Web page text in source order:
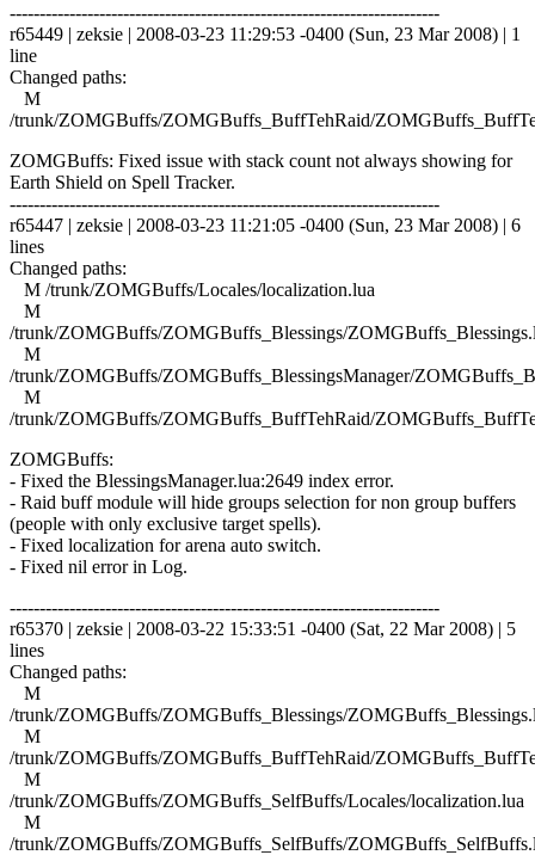
------------------------------------------------------------------------
r65449 | zeksie | 2008-03-23 11:29:53 -0400 (Sun, 23 Mar 2008) | 1
line
Changed paths:
M
/trunk/ZOMGBuffs/ZOMGBuffs_BuffTehRaid/
ZOMGBuffs: Fixed issue with stack count not always showing for
Earth Shield on Spell Tracker.
------------------------------------------------------------------------
r65447 | zeksie | 2008-03-23 11:21:05 -0400 (Sun, 23 Mar 2008) | 6
lines
Changed paths:
M /trunk/ZOMGBuffs/Locales/localization.lua
M
/trunk/ZOMGBuffs/ZOMGBuffs_Blessings/
M
/trunk/ZOMGBuffs/ZOMGBuffs_BlessingsManager/
M
/trunk/ZOMGBuffs/ZOMGBuffs_BuffTehRaid/
ZOMGBuffs:
- Fixed the BlessingsManager.lua:2649 index error.
- Raid buff module will hide groups selection for non group buffers
(people with only exclusive target spells).
- Fixed localization for arena auto switch.
- Fixed nil error in Log.
------------------------------------------------------------------------
r65370 | zeksie | 2008-03-22 15:33:51 -0400 (Sat, 22 Mar 2008) | 5
lines
Changed paths:
M
/trunk/ZOMGBuffs/ZOMGBuffs_Blessings/
M
/trunk/ZOMGBuffs/ZOMGBuffs_BuffTehRaid/
M
/trunk/ZOMGBuffs/ZOMGBuffs_SelfBuffs/Locales/localization.lua
M
/trunk/ZOMGBuffs/ZOMGBuffs_SelfBuffs/